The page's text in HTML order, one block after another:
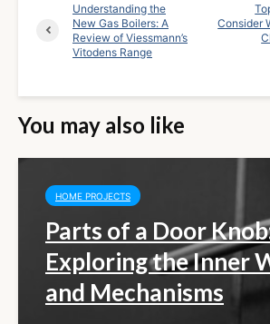
Understanding the
New Gas Boilers: A
Review of Viessmann’s
Vitodens Range
Consider
You may also like
HOME PROJECTS
Parts of a Door
Exploring the Inner
and Mechanisms